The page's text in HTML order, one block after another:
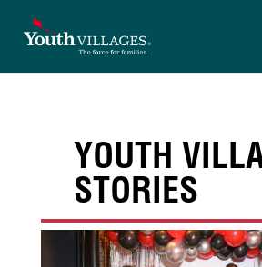
content
YOUTH
STORIES